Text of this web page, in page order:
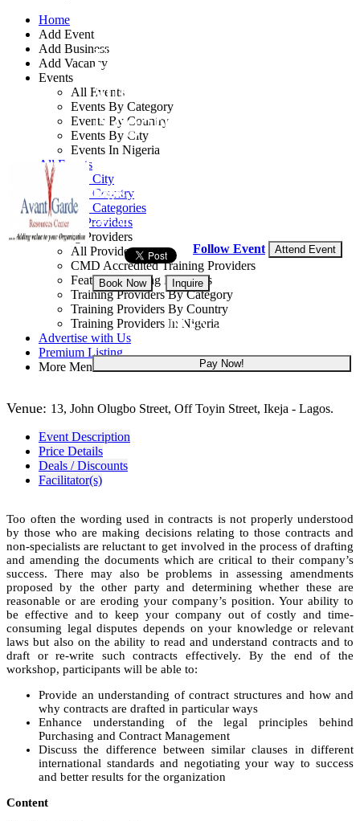
Home
Add Event
Add Business
Add Vacancy
Events
All Events
Events By Category
Events By Country
Events By City
Events In Nigeria
All Events
Events by City
Events by Country
Events by Categories
Training Providers
Training Providers
All Providers
CMD Accredited Training Providers
Featured Training Providers
Training Providers By Category
Training Providers By Country
Training Providers In Nigeria
Advertise with Us
Premium Listing
More Menu
Effective Purchasing
and Contract
Negotiation Strategies
Lagos State, Nigeria
28 - 30 Sep, 2026
Follow Event Attend Event
Book Now Inquire
NGN 250,000
Pay Now!
Venue: 13, John Olugbo Street, Off Toyin Street, Ikeja - Lagos.
Event Description
Price Details
Deals / Discounts
Facilitator(s)
Too often the wording used in contracts is not properly understood
by those who are making decisions relating to those contracts and
non-specialists are reluctant to get involved in the process of drafting
and amending the documents which are critical to their company’s
success. There may also be problems in assessing amendments
proposed by the other party and determining whether these are
reasonable or are eroding your company’s position. Your ability to
be effective and to keep your company out of costly and time-
consuming legal disputes depends on your knowledge or relevant
laws but also on the ability to read and understand contracts and to
draft or re-write such contracts effectively. By the end of the
workshop, participants will be able to:
Provide an understanding of contract structures and how and
why contracts are drafted in particular ways
Enhance understanding of the legal principles behind
Purchasing and Contract Management
Discuss the difference between similar clauses in different
international standards and negotiating your way to success
and better results for the organization
Content